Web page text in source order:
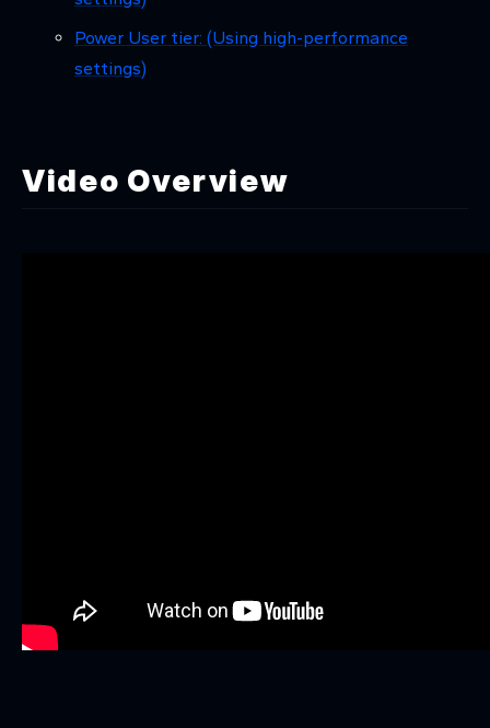
Power User tier: (Using high-performance
settings)
Video Overview